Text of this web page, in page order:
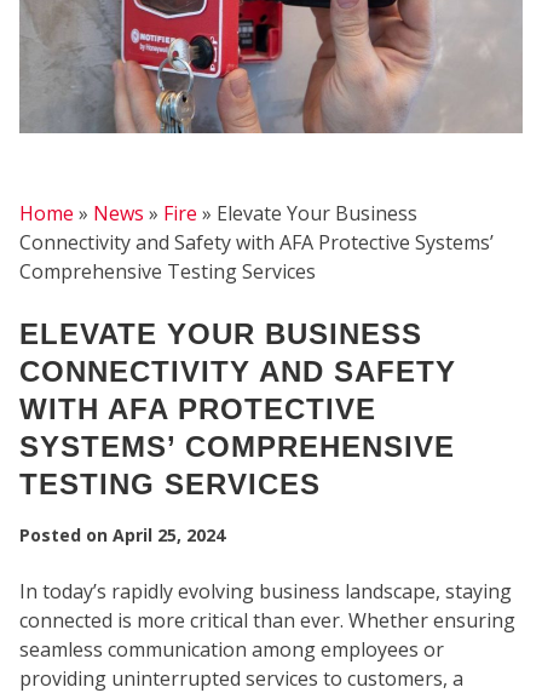
Home » News » Fire » Elevate Your Business
Connectivity and Safety with AFA Protective Systems’
Comprehensive Testing Services
ELEVATE YOUR BUSINESS
CONNECTIVITY AND SAFETY
WITH AFA PROTECTIVE
SYSTEMS’ COMPREHENSIVE
TESTING SERVICES
Posted on April 25, 2024
In today’s rapidly evolving business landscape, staying
connected is more critical than ever. Whether ensuring
seamless communication among employees or
providing uninterrupted services to customers, a